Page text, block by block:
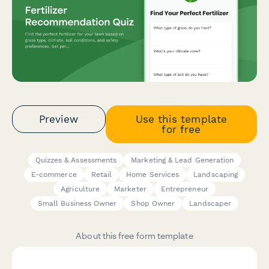
Preview
Use this template
for free
Quizzes & Assessments
Marketing & Lead Generation
E-commerce
Retail Home Services
Landscaping
Agriculture
Marketer
Entrepreneur
Small Business Owner
Shop Owner Landscaper
About this free form template